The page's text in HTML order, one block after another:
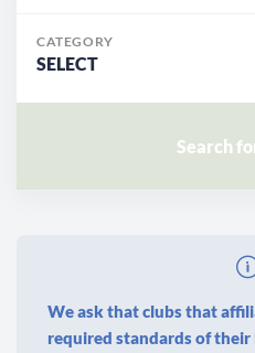
CATEGORY
We ask that clubs that
required standards of